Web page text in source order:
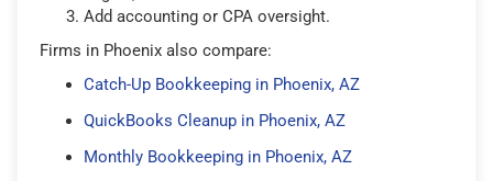
Add accounting or CPA oversight.
Firms in Phoenix also compare:
Catch-Up Bookkeeping in Phoenix, AZ
QuickBooks Cleanup in Phoenix, AZ
Monthly Bookkeeping in Phoenix, AZ